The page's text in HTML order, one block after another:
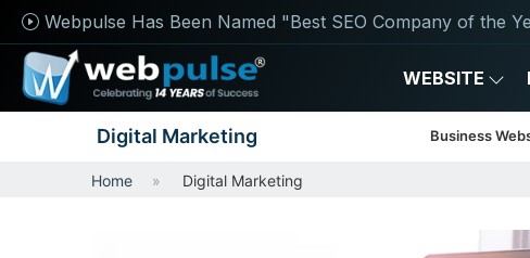
Webpulse Has Been Named "Best SEO Company of the
WEBSITE
Digital Marketing Business
Home Digital Marketing